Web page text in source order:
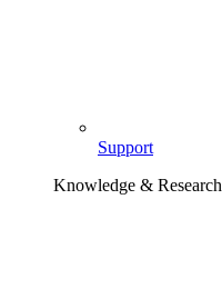
Support
Knowledge & Research